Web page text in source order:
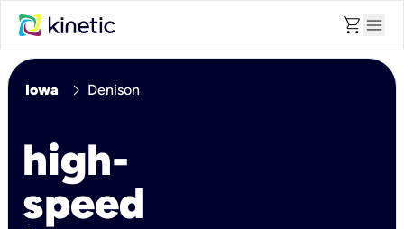
shopping_cart menu
Iowa chevron_right Denison
high-
speed